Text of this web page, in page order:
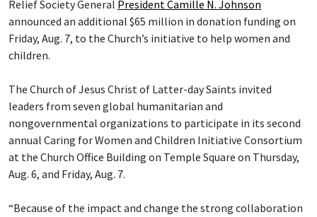
Relief Society General President Camille N. Johnson
announced an additional $65 million in donation funding on
Friday, Aug. 7, to the Church’s initiative to help women and
children.
The Church of Jesus Christ of Latter-day Saints invited
leaders from seven global humanitarian and
nongovernmental organizations to participate in its second
annual Caring for Women and Children Initiative Consortium
at the Church Office Building on Temple Square on Thursday,
Aug. 6, and Friday, Aug. 7.
“Because of the impact and change the strong collaboration